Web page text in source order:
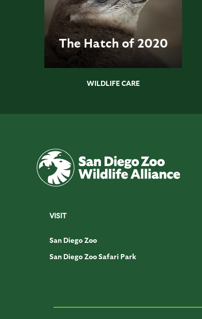
The Hatch of 2020
WILDLIFE CARE
VISIT
San Diego Zoo
San Diego Zoo Safari Park